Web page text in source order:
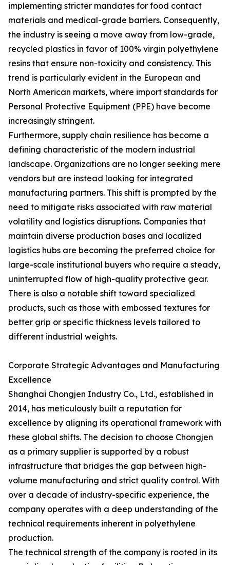
implementing stricter mandates for food contact
materials and medical-grade barriers. Consequently,
the industry is seeing a move away from low-grade,
recycled plastics in favor of 100% virgin polyethylene
resins that ensure non-toxicity and consistency. This
trend is particularly evident in the European and
North American markets, where import standards for
Personal Protective Equipment (PPE) have become
increasingly stringent.
Furthermore, supply chain resilience has become a
defining characteristic of the modern industrial
landscape. Organizations are no longer seeking mere
vendors but are instead looking for integrated
manufacturing partners. This shift is prompted by the
need to mitigate risks associated with raw material
volatility and logistics disruptions. Companies that
maintain diverse production bases and localized
logistics hubs are becoming the preferred choice for
large-scale institutional buyers who require a steady,
uninterrupted flow of high-quality protective gear.
There is also a notable shift toward specialized
products, such as those with embossed textures for
better grip or specific thickness levels tailored to
different industrial weights.
Corporate Strategic Advantages and Manufacturing
Excellence
Shanghai Chongjen Industry Co., Ltd., established in
2014, has meticulously built a reputation for
excellence by aligning its operational framework with
these global shifts. The decision to choose Chongjen
as a primary supplier is supported by a robust
infrastructure that bridges the gap between high-
volume manufacturing and strict quality control. With
over a decade of industry-specific experience, the
company operates with a deep understanding of the
technical requirements inherent in polyethylene
production.
The technical strength of the company is rooted in its